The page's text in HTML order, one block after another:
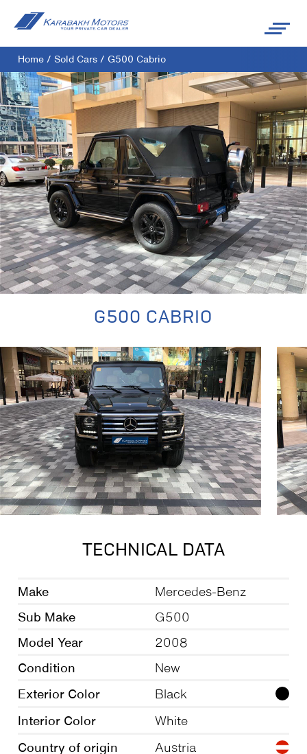
Home / Sold Cars / G500 Cabrio
G500 CABRIO
TECHNICAL DATA
Make Mercedes-Benz
Sub Make G500
Model Year 2008
Condition New
Exterior Color Black
Interior Color White
Country of origin Austria